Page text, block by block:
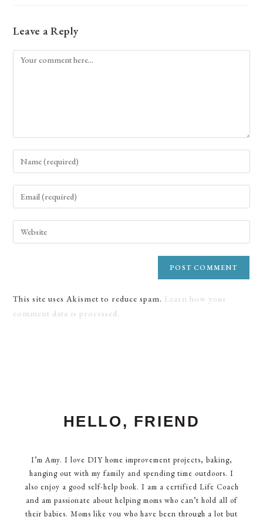
Leave a Reply
This site uses Akismet to reduce spam. Learn how your
comment data is processed.
HELLO, FRIEND
I’m Amy. I love DIY home improvement projects, baking,
hanging out with my family and spending time outdoors. I
also enjoy a good self-help book. I am a certified Life Coach
and am passionate about helping moms who can’t hold all of
their babies. Moms like you who have been through a lot but